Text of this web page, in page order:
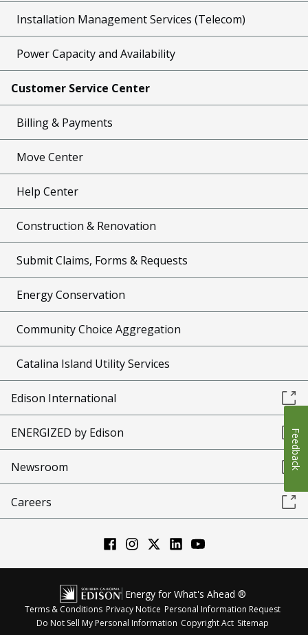
Installation Management Services (Telecom)
Power Capacity and Availability
Customer Service Center
Billing & Payments
Move Center
Help Center
Construction & Renovation
Submit Claims, Forms & Requests
Energy Conservation
Community Choice Aggregation
Catalina Island Utility Services
Edison International
ENERGIZED by Edison
Newsroom
Careers
Energy for What's Ahead ®
Terms & Conditions Privacy Notice Personal Information Request
Do Not Sell My Personal Information Copyright Act Sitemap
Feedback